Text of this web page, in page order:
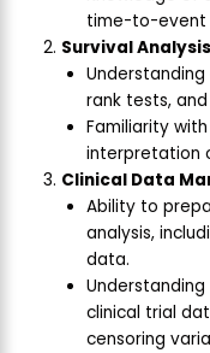
time-to-event
Survival Analysis
rank tests,
Familiarity
interpretation
Clinical Data
Ability to
analysis,
data.
clinical trial
censoring